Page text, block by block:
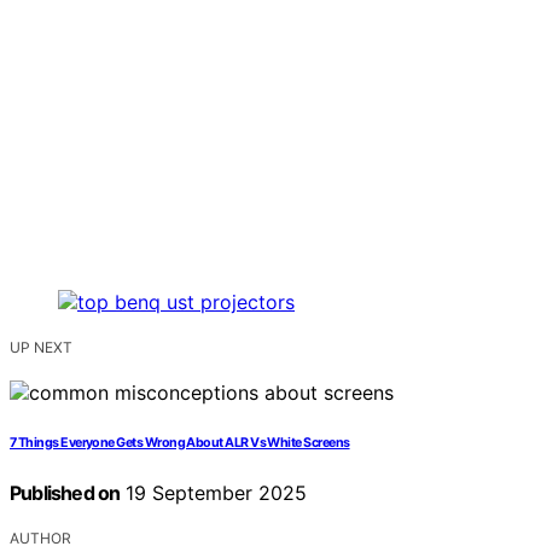
UP NEXT
7 Things Everyone Gets Wrong About ALR Vs White Screens
Published on 19 September 2025
AUTHOR